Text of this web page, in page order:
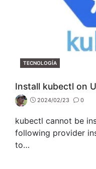
CATEGORIES
TECNOLOGÍA
Install kubectl on
2024/02/23 0
kubectl cannot be
following provider
to…